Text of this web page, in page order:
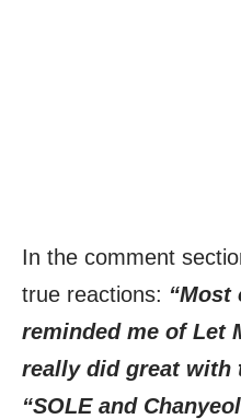
In the comment
true reactions: “Most
reminded me of Let
really did great with
“SOLE and